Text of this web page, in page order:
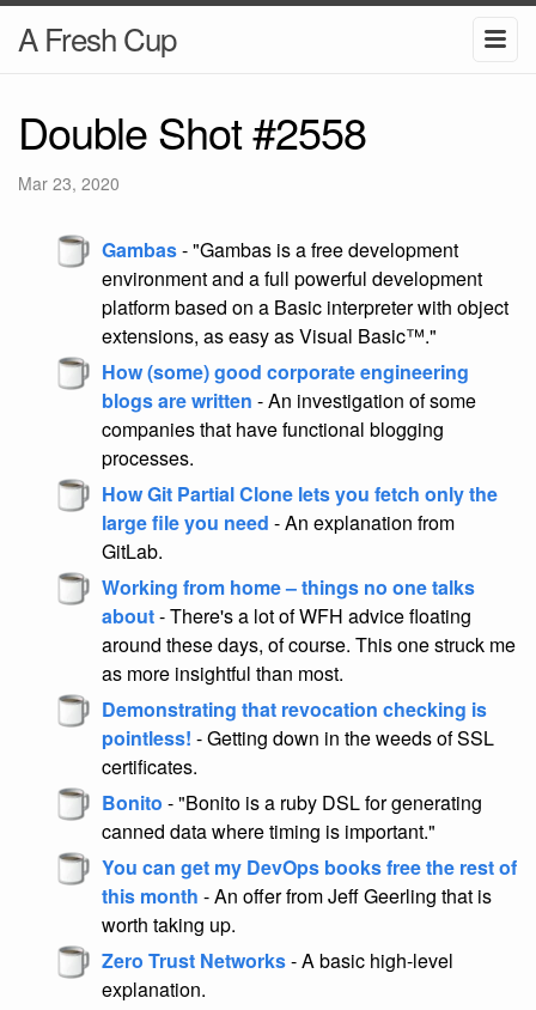
A Fresh Cup
Double Shot #2558
Mar 23, 2020
Gambas- "Gambas is a free development
environment and a full powerful development
platform based on a Basic interpreter with object
extensions, as easy as Visual Basic™."
How (some) good corporate engineering
blogs are written - An investigation of some
companies that have functional blogging
processes.
How Git Partial Clone lets you fetch only the
large file you need - An explanation from
GitLab.
Working from home – things no one talks
about- There's a lot of WFH advice floating
around these days, of course. This one struck me
as more insightful than most.
Demonstrating that revocation checking is
pointless! - Getting down in the weeds of SSL
certificates.
Bonito - "Bonito is a ruby DSL for generating
canned data where timing is important."
You can get my DevOps books free the rest of
this month - An offer from Jeff Geerling that is
worth taking up.
Zero Trust Networks- A basic high-level
explanation.